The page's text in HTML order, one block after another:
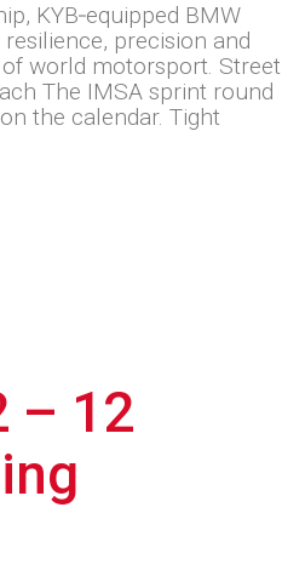
KYB‑equipped BMW
precision and
world motorsport. Street
The IMSA sprint round
the calendar. Tight
– 12